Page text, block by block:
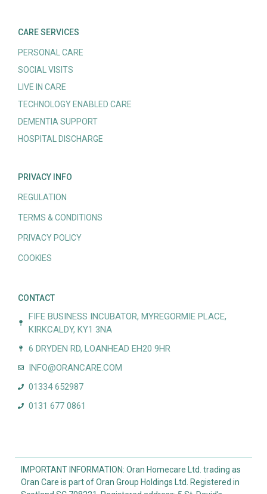
CARE SERVICES
PERSONAL CARE
SOCIAL VISITS
LIVE IN CARE
TECHNOLOGY ENABLED CARE
DEMENTIA SUPPORT
HOSPITAL DISCHARGE
PRIVACY INFO
REGULATION
TERMS & CONDITIONS
PRIVACY POLICY
COOKIES
CONTACT
FIFE BUSINESS INCUBATOR, MYREGORMIE PLACE,
KIRKCALDY, KY1 3NA
6 DRYDEN RD, LOANHEAD EH20 9HR
INFO@ORANCARE.COM
01334 652987
0131 677 0861
IMPORTANT INFORMATION: Oran Homecare Ltd. trading as
Oran Care is part of Oran Group Holdings Ltd. Registered in